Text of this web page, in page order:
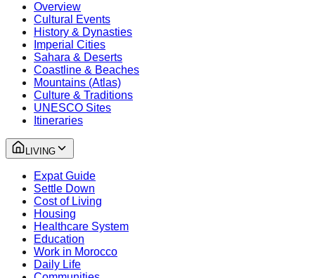
Overview
Cultural Events
History & Dynasties
Imperial Cities
Sahara & Deserts
Coastline & Beaches
Mountains (Atlas)
Culture & Traditions
UNESCO Sites
Itineraries
LIVING
Expat Guide
Settle Down
Cost of Living
Housing
Healthcare System
Education
Work in Morocco
Daily Life